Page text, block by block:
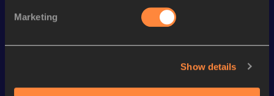
Marketing
Show details
Watch & listen SEE ALL